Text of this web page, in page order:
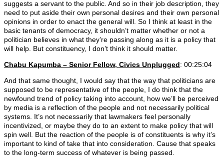
suggests a servant to the public. And so in their job description, they
need to put aside their own personal desires and their own personal
opinions in order to enact the general will. So I think at least in the
basic tenants of democracy, it shouldn’t matter whether or not a
politician believes in what they’re passing along as it is a policy that
will help. But constituency, I don’t think it should matter.
Chabu Kapumba – Senior Fellow, Civics Unplugged: 00:25:04
And that same thought, I would say that the way that politicians are
supposed to be representative of the people, I do think that the
newfound trend of policy taking into account, how we’ll be perceived
by media is a reflection of the people and not necessarily political
systems. It’s not necessarily that lawmakers feel personally
incentivized, or maybe they do to an extent to make policy that will
spin well. But the reaction of the people is of constituents is why it’s
important to kind of take that into consideration. Cause that speaks
to the long-term success of whatever is being passed.